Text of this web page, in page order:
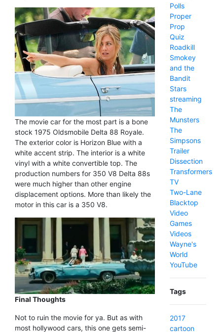
The movie car for the most part is a bone
stock 1975 Oldsmobile Delta 88 Royale.
The exterior color is Horizon Blue with a
white accent strip. The interior is a white
vinyl with a white convertible top. The
production numbers for 350 V8 Delta 88s
were much higher than other engine
displacement options. More than likely the
motor in this car is a 350 V8.
Final Thoughts
Not to ruin the movie for ya. But as with
most hollywood cars, this one gets semi-
Polls
Proper
Prop
Quiz
Roadkill
Smokey
and the
Bandit
Stars
streaming
The
Munsters
The
Simpsons
Trailer
Dissection
Transformers
TV
Two-Lane
Blacktop
Video
Games
Videos
Wayne's
World
YouTube
Tags
2017
cartoon